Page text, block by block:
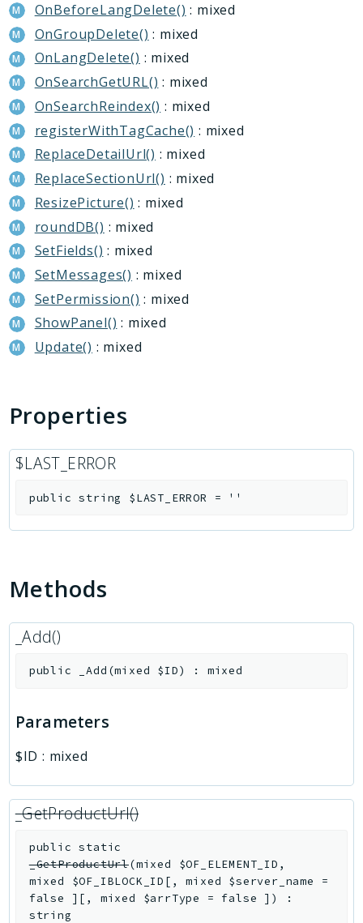
OnBeforeLangDelete() : mixed
OnGroupDelete() : mixed
OnLangDelete() : mixed
OnSearchGetURL() : mixed
OnSearchReindex() : mixed
registerWithTagCache() : mixed
ReplaceDetailUrl() : mixed
ReplaceSectionUrl() : mixed
ResizePicture() : mixed
roundDB() : mixed
SetFields() : mixed
SetMessages() : mixed
SetPermission() : mixed
ShowPanel() : mixed
Update() : mixed
Properties
$LAST_ERROR
public string $LAST_ERROR = ''
Methods
_Add()
public _Add (mixed $ID) : mixed
Parameters
$ID : mixed
_GetProductUrl()
public
static
_GetProductUrl(mixed $OF_ELEMENT_ID ,
mixed $OF_IBLOCK_ID [ ,mixed $server_name
=
false
] [ , mixed $arrType = false ] )
:
string